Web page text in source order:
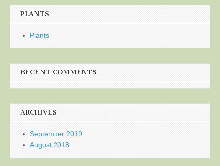
PLANTS
Plants
RECENT COMMENTS
ARCHIVES
September 2019
August 2018